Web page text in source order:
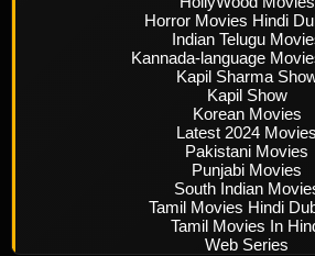
Horror Movies Hindi
Indian Telugu
Kannada-language
Kapil Sharma
Kapil Show
Korean Movies
Latest 2024 Movies
Pakistani Movies
Punjabi Movies
South Indian
Tamil Movies Hindi
Tamil Movies In
Web Series